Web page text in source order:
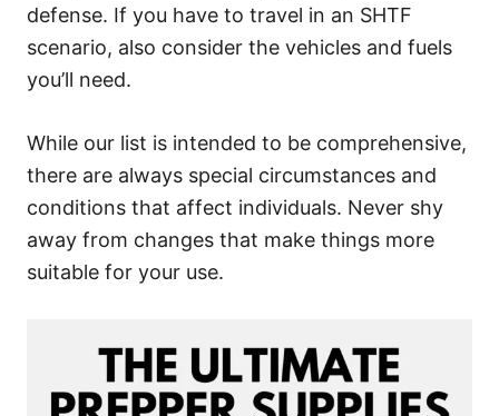
defense. If you have to travel in an SHTF
scenario, also consider the vehicles and fuels
you’ll need.
While our list is intended to be comprehensive,
there are always special circumstances and
conditions that affect individuals. Never shy
away from changes that make things more
suitable for your use.